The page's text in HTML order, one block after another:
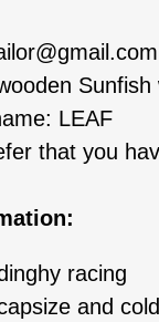
LEAF
that you
racing
and